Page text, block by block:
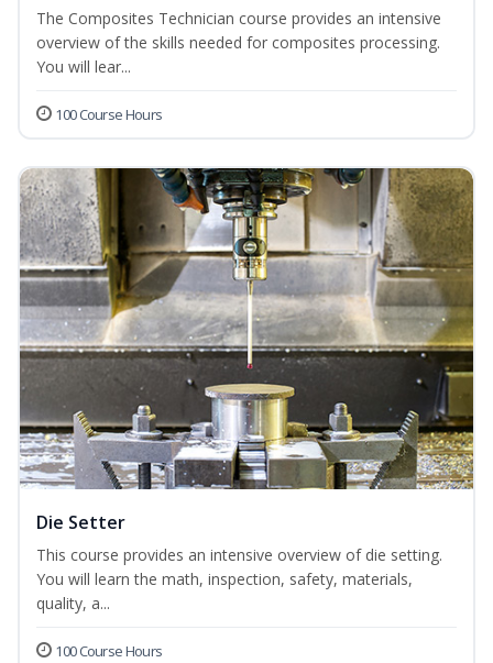
The Composites Technician course provides an intensive
overview of the skills needed for composites processing.
You will lear...
100 Course Hours
Die Setter
This course provides an intensive overview of die setting.
You will learn the math, inspection, safety, materials,
quality, a...
100 Course Hours